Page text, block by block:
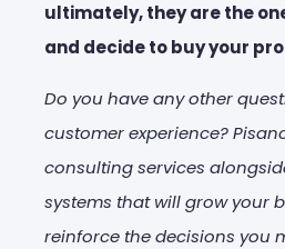
ultimately, they are the
and decide to buy your
Do you have any other
customer experience?
consulting services
systems that will grow your
reinforce the decisions you